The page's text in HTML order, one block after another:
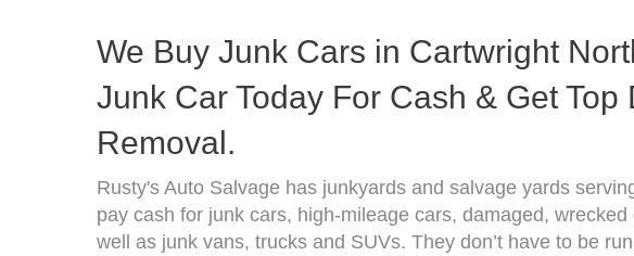
We Buy Junk Cars in Cartwright
Junk Car Today For Cash & Get Top
Removal.
Rusty's Auto Salvage has junkyards and salvage yards
pay cash for junk cars, high-mileage cars, damaged,
well as junk vans, trucks and SUVs. They don’t have to be